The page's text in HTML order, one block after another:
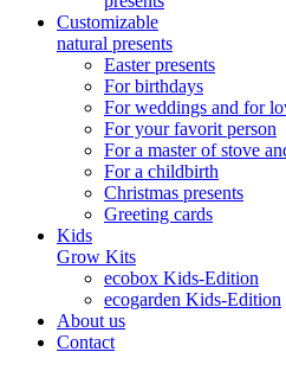
Customizable
natural presents
Easter presents
For birthdays
For weddings and for
For your favorit person
For a master of stove
For a childbirth
Christmas presents
Greeting cards
Kids
Grow Kits
ecobox Kids-Edition
ecogarden Kids-Edition
About us
Contact